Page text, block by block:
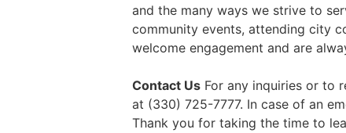
and the many ways we strive to
community events, attending city
welcome engagement and are
Contact Us For any inquiries or to
at (330) 725-7777. In case of an
Thank you for taking the time to